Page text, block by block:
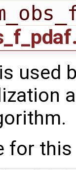
used
for